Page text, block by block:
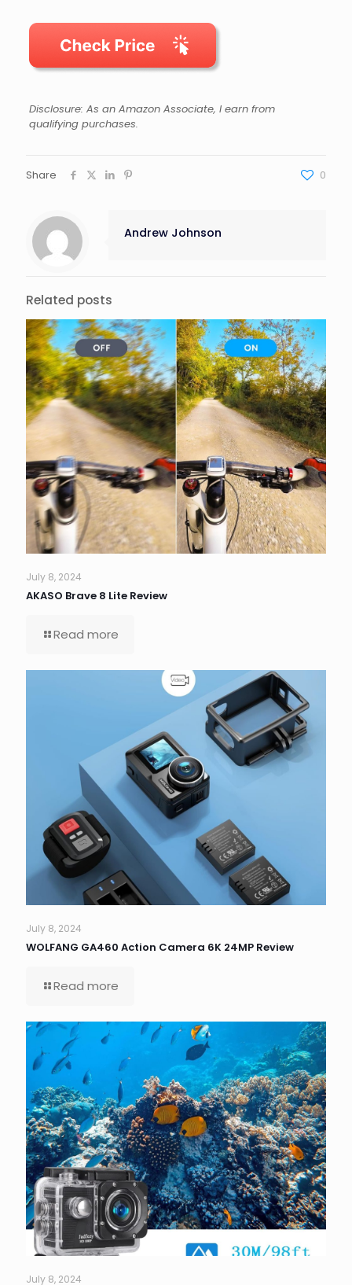
Disclosure: As an Amazon Associate, I earn from
qualifying purchases.
Share 0
Andrew Johnson
Related posts
July 8, 2024
AKASO Brave 8 Lite Review
Read more
July 8, 2024
WOLFANG GA460 Action Camera 6K 24MP Review
Read more
July 8, 2024